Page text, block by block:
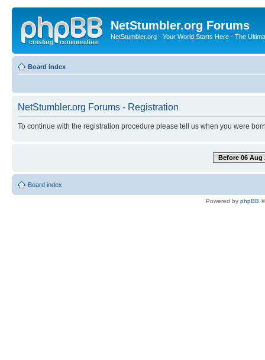
NetStumbler.org Forums
NetStumbler.org - Your World Starts Here - The
Board index
NetStumbler.org Forums - Registration
To continue with the registration procedure please tell us when you were
Before 06 Aug
Board index
Powered by phpBB